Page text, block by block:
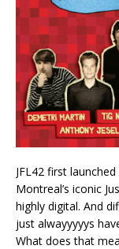
JFL42 first
Montreal’s iconic
highly digital. And
just alwayyyyys
What does that